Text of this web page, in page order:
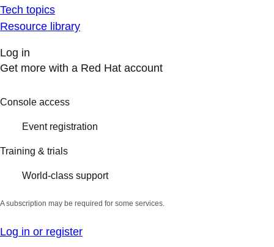
Tech topics
Resource library
Log in
Get more with a Red Hat account
Console access
Event registration
Training & trials
World-class support
A subscription may be required for some services.
Log in or register